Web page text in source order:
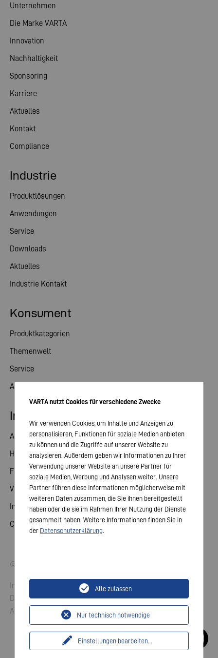
Unternehmen
Die Marke VARTA
Innovation
Nachhaltigkeit
Sponsoring
Karriere
Aktuelles
Kontakt
Compliance
Konsument
Produktkategorien
Themenwelt
Service
Aktuelles
Industrie
Produktlösungen
Anwendungen
Service
Downloads
Aktuelles
Industrie Kontakt
Investor Relations
Aktie
Hauptversammlung
Finanzkalender
Veröffentlichungen
Investorenkontakt
Corporate Governance
© 2026 VARTA AG. Alle Rechte vorbehalten.
Impressum
Datenschutz
AGB
VARTA nutzt Cookies für verschiedene Zwecke
Wir verwenden Cookies, um Inhalte und Anzeigen zu
personalisieren, Funktionen für soziale Medien anbieten
zu können und die Zugriffe auf unserer Website zu
analysieren. Außerdem geben wir Informationen zu Ihrer
Verwendung unserer Website an unsere Partner für
soziale Medien, Werbung und Analysen weiter. Unsere
Partner führen diese Informationen möglicherweise mit
weiteren Daten zusammen, die Sie ihnen bereitgestellt
haben oder die sie im Rahmen Ihrer Nutzung der Dienste
gesammelt haben. Weitere Informationen finden Sie in
der Datenschutzerklärung.
Einstellungen bearbeiten...
Nur technisch notwendige
Alle zulassen